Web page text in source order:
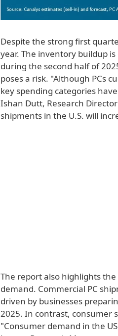
Despite the strong first
year. The inventory buildup
during the second half of
poses a risk. "Although PCs
key spending categories
Ishan Dutt, Research
shipments in the U.S. will
The report also highlights
demand. Commercial PC
driven by businesses
2025. In contrast, consumer
"Consumer demand in the